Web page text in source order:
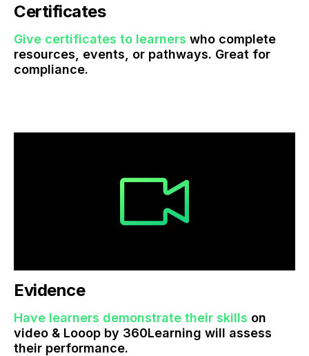
Certificates
Give certificates to learners who complete
resources, events, or pathways. Great for
compliance.
Evidence
Have learners demonstrate their skills on
video & Looop by 360Learning will assess
their performance.